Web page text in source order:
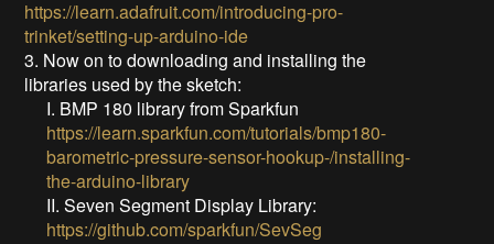
https://learn.adafruit.com/introducing-pro-
trinket/setting-up-arduino-ide
3. Now on to downloading and installing the
libraries used by the sketch:
I. BMP 180 library from Sparkfun
https://learn.sparkfun.com/tutorials/bmp180-
barometric-pressure-sensor-hookup-/installing-
the-arduino-library
II. Seven Segment Display Library:
https://github.com/sparkfun/SevSeg